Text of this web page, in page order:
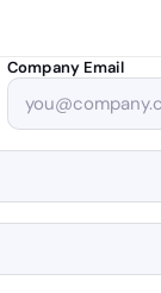
Company Email